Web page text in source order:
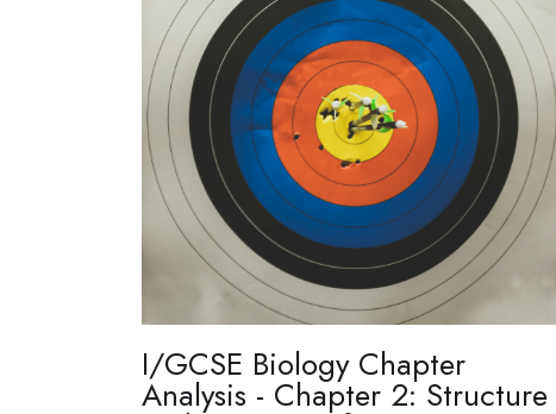
I/GCSE Biology Chapter
Analysis - Chapter 2: Structure